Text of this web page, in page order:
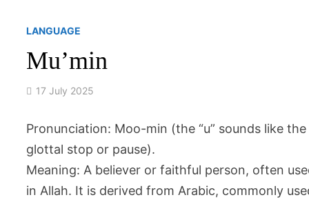
LANGUAGE
Mu’min
17 July 2025
Pronunciation: Moo-min (the “u” sounds like
glottal stop or pause).
Meaning: A believer or faithful person, often
in Allah. It is derived from Arabic, commonly